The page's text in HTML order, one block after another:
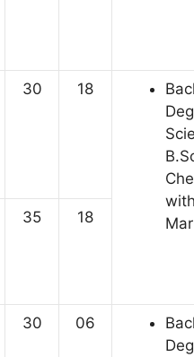
30 18
35 18
30 06